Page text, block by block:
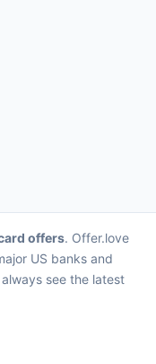
offers. Offer.love
US banks and
see the latest